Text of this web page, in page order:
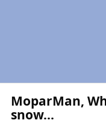
MoparMan,
snow...